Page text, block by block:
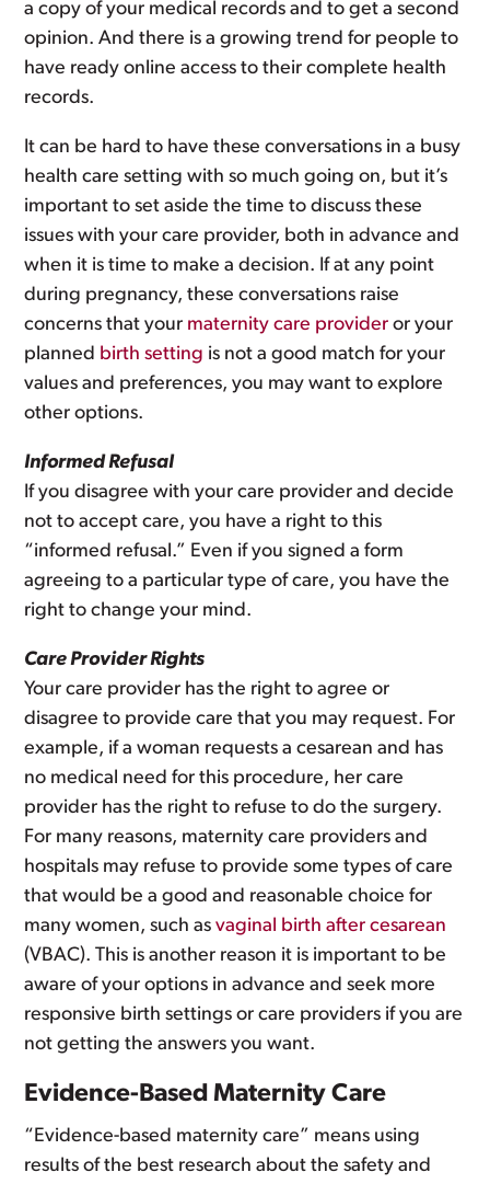
a copy of your medical records and to get a second
opinion. And there is a growing trend for people to
have ready online access to their complete health
records.
It can be hard to have these conversations in a busy
health care setting with so much going on, but it’s
important to set aside the time to discuss these
issues with your care provider, both in advance and
when it is time to make a decision. If at any point
during pregnancy, these conversations raise
concerns that your maternity care provider or your
planned birth setting is not a good match for your
values and preferences, you may want to explore
other options.
Informed Refusal
If you disagree with your care provider and decide
not to accept care, you have a right to this
“informed refusal.” Even if you signed a form
agreeing to a particular type of care, you have the
right to change your mind.
Care Provider Rights
Your care provider has the right to agree or
disagree to provide care that you may request. For
example, if a woman requests a cesarean and has
no medical need for this procedure, her care
provider has the right to refuse to do the surgery.
For many reasons, maternity care providers and
hospitals may refuse to provide some types of care
that would be a good and reasonable choice for
many women, such asvaginal birth after cesarean
(VBAC). This is another reason it is important to be
aware of your options in advance and seek more
responsive birth settings or care providers if you are
not getting the answers you want.
Evidence-Based Maternity Care
“Evidence-based maternity care” means using
results of the best research about the safety and